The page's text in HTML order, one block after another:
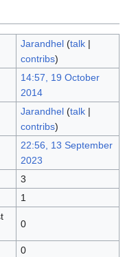
Jarandhel (talk|
contribs)
14:57, 19 October
2014
Jarandhel (talk|
contribs)
22:56, 13 September
2023
3
1
0
0